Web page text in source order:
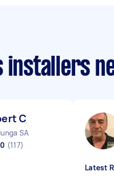
installers
C
SA
(117)
Latest